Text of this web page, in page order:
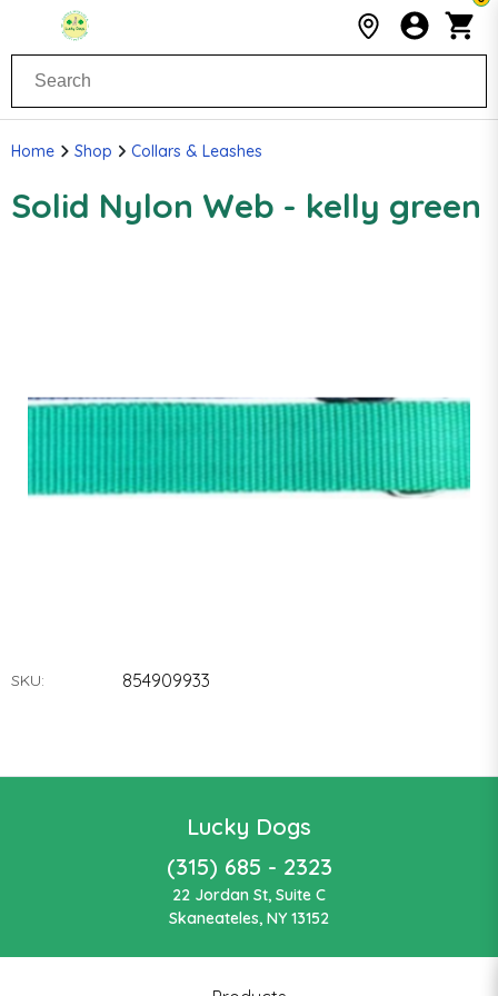
Home Shop Collars & Leashes
Solid Nylon Web - kelly green
SKU: 854909933
Lucky Dogs
(315) 685 - 2323
22 Jordan St, Suite C
Skaneateles, NY 13152